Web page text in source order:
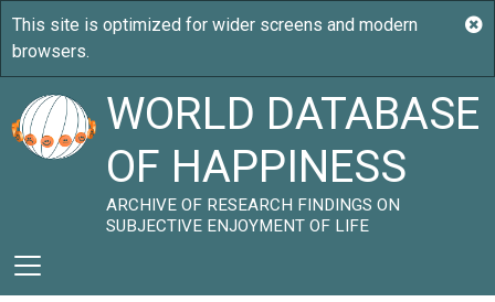
WORLD DATABASE
OF HAPPINESS
ARCHIVE OF RESEARCH FINDINGS ON
SUBJECTIVE ENJOYMENT OF LIFE